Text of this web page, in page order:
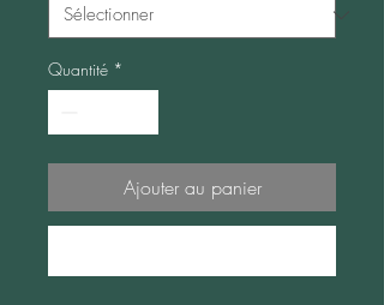
Quantité *
Ajouter au panier